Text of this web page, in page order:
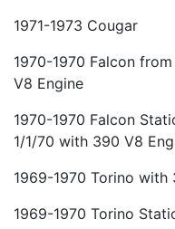
1971-1973 Cougar
1970-1970 Falcon
V8 Engine
1970-1970 Falcon
1/1/70 with 390 V8
1969-1970 Torino with
1969-1970 Torino